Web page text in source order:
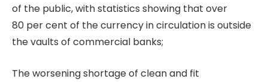
of the public, with statistics showing that over
80 per cent of the currency in circulation is outside
the vaults of commercial banks;
The worsening shortage of clean and fit